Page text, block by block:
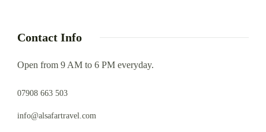
Contact Info
Open from 9 AM to 6 PM everyday.
07908 663 503
info@alsafartravel.com